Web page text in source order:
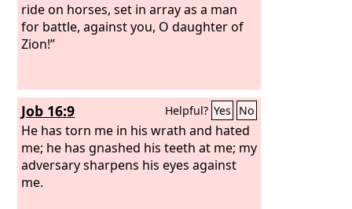
ride on horses, set in array as a man
for battle, against you, O daughter of
Zion!”
Job 16:9 Helpful? Yes No
He has torn me in his wrath and hated
me; he has gnashed his teeth at me; my
adversary sharpens his eyes against
me.